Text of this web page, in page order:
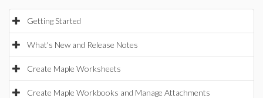
Getting Started
What's New and Release Notes
Create Maple Worksheets
Create Maple Workbooks and Manage Attachments